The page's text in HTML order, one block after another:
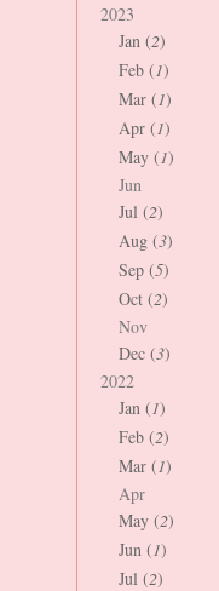
2023
Jan (2)
Feb (1)
Mar (1)
Apr (1)
May (1)
Jun
Jul (2)
Aug (3)
Sep (5)
Oct (2)
Nov
Dec (3)
2022
Jan (1)
Feb (2)
Mar (1)
Apr
May (2)
Jun (1)
Jul (2)